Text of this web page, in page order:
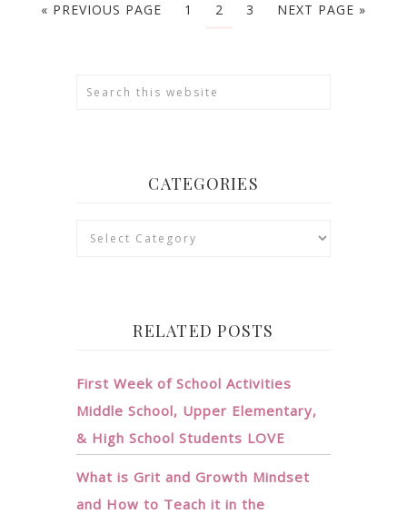
« PREVIOUS PAGE 1 2 3 NEXT PAGE »
CATEGORIES
Categories
RELATED POSTS
First Week of School Activities
Middle School, Upper Elementary,
& High School Students LOVE
What is Grit and Growth Mindset
and How to Teach it in the